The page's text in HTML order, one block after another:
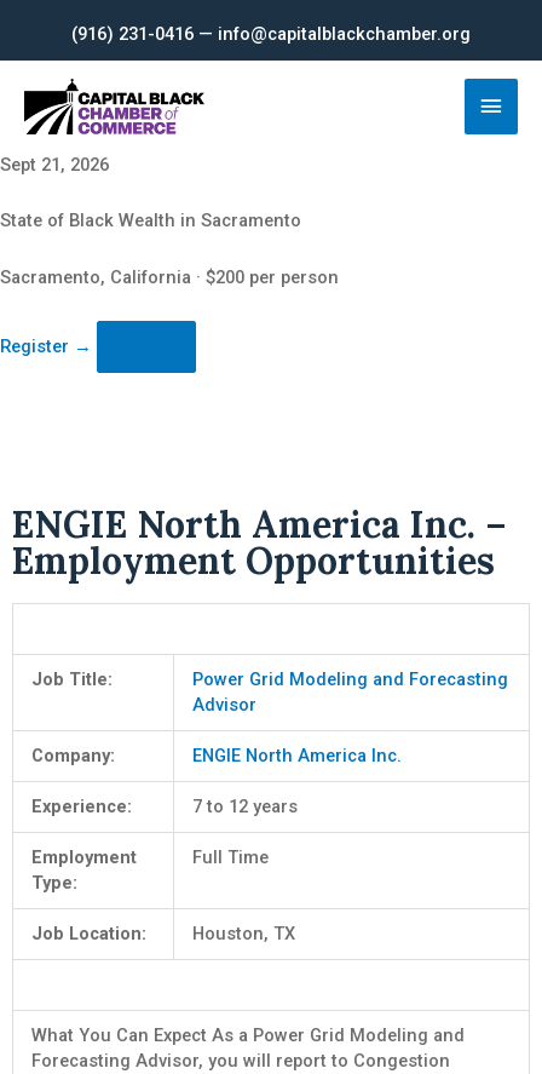
content
(916) 231-0416 — info@capitalblackchamber.org
Main
Sept 21, 2026
State of Black Wealth in Sacramento
Sacramento, California · $200 per person
Register →
ENGIE North America Inc. –
Employment Opportunities
Job Title:
Power Grid Modeling and Forecasting
Advisor
Company: ENGIE North America Inc.
Experience: 7 to 12 years
Employment
Type:
Full Time
Job Location: Houston, TX
What You Can Expect As a Power Grid Modeling and
Forecasting Advisor, you will report to Congestion